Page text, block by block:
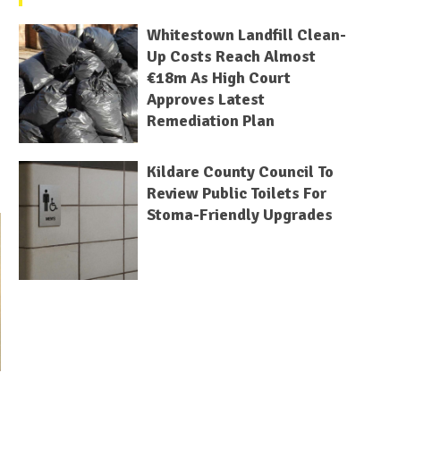
Whitestown Landfill Clean-
Up Costs Reach Almost
€18m As High Court
Approves Latest
Remediation Plan
Kildare County Council To
Review Public Toilets For
Stoma-Friendly Upgrades